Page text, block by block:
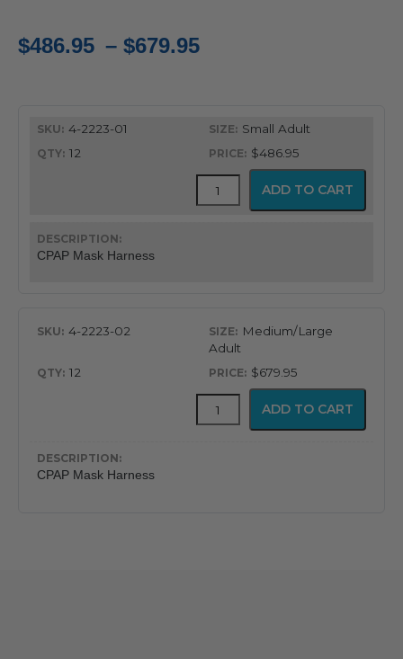
$486.95 – $679.95
through
$679.95
4-2223-01
CPAP Mask Harness
Small Adult
12
$486.95
Harness
ADD TO CART
4-2223-02
CPAP Mask Harness
Medium/Large
Adult
12
$679.95
Harness
ADD TO CART